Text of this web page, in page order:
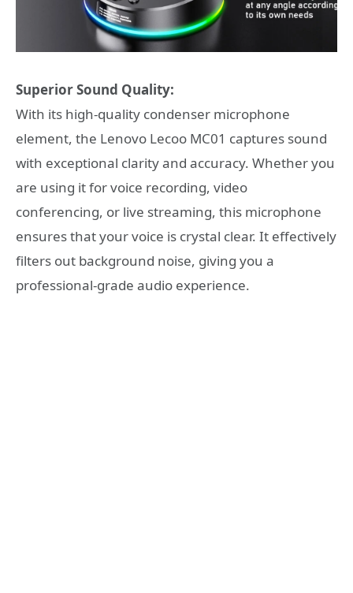
Superior Sound Quality:
With its high-quality condenser microphone
element, the Lenovo Lecoo MC01 captures sound
with exceptional clarity and accuracy. Whether you
are using it for voice recording, video
conferencing, or live streaming, this microphone
ensures that your voice is crystal clear. It effectively
filters out background noise, giving you a
professional-grade audio experience.